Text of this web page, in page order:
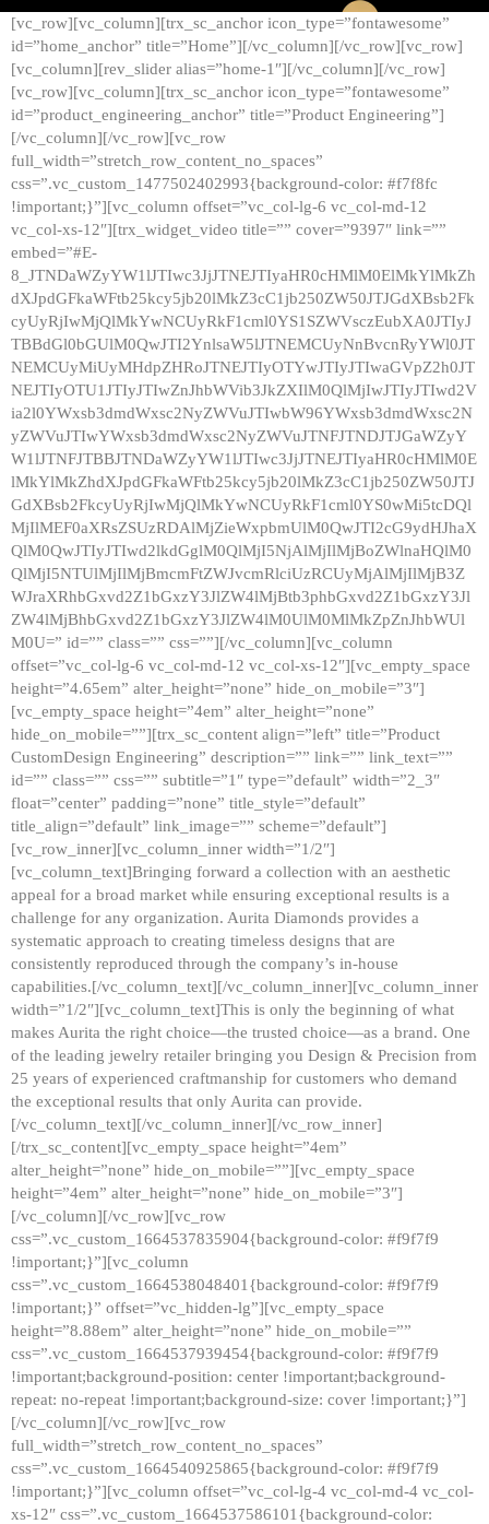
[vc_row][vc_column][trx_sc_anchor icon_type=”fontawesome”
id=”home_anchor” title=”Home”][/vc_column][/vc_row][vc_row]
[vc_column][rev_slider alias=”home-1″][/vc_column][/vc_row]
[vc_row][vc_column][trx_sc_anchor icon_type=”fontawesome”
id=”product_engineering_anchor” title=”Product Engineering”]
[/vc_column][/vc_row][vc_row
full_width=”stretch_row_content_no_spaces”
css=”.vc_custom_1477502402993{background-color: #f7f8fc
!important;}”][vc_column offset=”vc_col-lg-6 vc_col-md-12
vc_col-xs-12″][trx_widget_video title=”” cover=”9397″ link=””
embed=”#E-
8_JTNDaWZyYW1lJTIwc3JjJTNEJTIyaHR0cHMlM0ElMkYlMkZh
dXJpdGFkaWFtb25kcy5jb20lMkZ3cC1jb250ZW50JTJGdXBsb2Fk
cyUyRjIwMjQlMkYwNCUyRkF1cml0YS1SZWVsczEubXA0JTIyJ
TBBdGl0bGUlM0QwJTI2YnlsaW5lJTNEMCUyNnBvcnRyYWl0JT
NEMCUyMiUyMHdpZHRoJTNEJTIyOTYwJTIyJTIwaGVpZ2h0JT
NEJTIyOTU1JTIyJTIwZnJhbWVib3JkZXIlM0QlMjIwJTIyJTIwd2V
ia2l0YWxsb3dmdWxsc2NyZWVuJTIwbW96YWxsb3dmdWxsc2N
yZWVuJTIwYWxsb3dmdWxsc2NyZWVuJTNFJTNDJTJGaWZyY
W1lJTNFJTBBJTNDaWZyYW1lJTIwc3JjJTNEJTIyaHR0cHMlM0E
lMkYlMkZhdXJpdGFkaWFtb25kcy5jb20lMkZ3cC1jb250ZW50JTJ
GdXBsb2FkcyUyRjIwMjQlMkYwNCUyRkF1cml0YS0wMi5tcDQl
MjIlMEF0aXRsZSUzRDAlMjZieWxpbmUlM0QwJTI2cG9ydHJhaX
QlM0QwJTIyJTIwd2lkdGglM0QlMjI5NjAlMjIlMjBoZWlnaHQlM0
QlMjI5NTUlMjIlMjBmcmFtZWJvcmRlciUzRCUyMjAlMjIlMjB3Z
WJraXRhbGxvd2Z1bGxzY3JlZW4lMjBtb3phbGxvd2Z1bGxzY3Jl
ZW4lMjBhbGxvd2Z1bGxzY3JlZW4lM0UlM0MlMkZpZnJhbWUl
M0U=” id=”” class=”” css=””][/vc_column][vc_column
offset=”vc_col-lg-6 vc_col-md-12 vc_col-xs-12″][vc_empty_space
height=”4.65em” alter_height=”none” hide_on_mobile=”3″]
[vc_empty_space height=”4em” alter_height=”none”
hide_on_mobile=””][trx_sc_content align=”left” title=”Product
CustomDesign Engineering” description=”” link=”” link_text=””
id=”” class=”” css=”” subtitle=”1″ type=”default” width=”2_3″
float=”center” padding=”none” title_style=”default”
title_align=”default” link_image=”” scheme=”default”]
[vc_row_inner][vc_column_inner width=”1/2″]
[vc_column_text]Bringing forward a collection with an aesthetic
appeal for a broad market while ensuring exceptional results is a
challenge for any organization. Aurita Diamonds provides a
systematic approach to creating timeless designs that are
consistently reproduced through the company’s in-house
capabilities.[/vc_column_text][/vc_column_inner][vc_column_inner
width=”1/2″][vc_column_text]This is only the beginning of what
makes Aurita the right choice—the trusted choice—as a brand. One
of the leading jewelry retailer bringing you Design & Precision from
25 years of experienced craftmanship for customers who demand
the exceptional results that only Aurita can provide.
[/vc_column_text][/vc_column_inner][/vc_row_inner]
[/trx_sc_content][vc_empty_space height=”4em”
alter_height=”none” hide_on_mobile=””][vc_empty_space
height=”4em” alter_height=”none” hide_on_mobile=”3″]
[/vc_column][/vc_row][vc_row
css=”.vc_custom_1664537835904{background-color: #f9f7f9
!important;}”][vc_column
css=”.vc_custom_1664538048401{background-color: #f9f7f9
!important;}” offset=”vc_hidden-lg”][vc_empty_space
height=”8.88em” alter_height=”none” hide_on_mobile=””
css=”.vc_custom_1664537939454{background-color: #f9f7f9
!important;background-position: center !important;background-
repeat: no-repeat !important;background-size: cover !important;}”]
[/vc_column][/vc_row][vc_row
full_width=”stretch_row_content_no_spaces”
css=”.vc_custom_1664540925865{background-color: #f9f7f9
!important;}”][vc_column offset=”vc_col-lg-4 vc_col-md-4 vc_col-
xs-12″ css=”.vc_custom_1664537586101{background-color: